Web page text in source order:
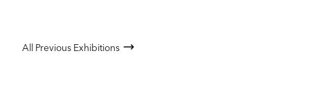
All Previous Exhibitions